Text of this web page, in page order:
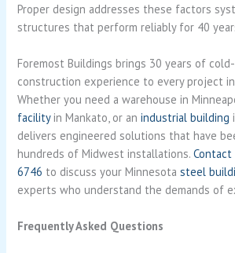
Proper design addresses these factors
structures that perform reliably for 40
Foremost Buildings brings 30 years of
construction experience to every project
Whether you need a warehouse in
facilityin Mankato, or an industrial building
delivers engineered solutions that have
hundreds of Midwest installations.
6746 to discuss your Minnesotasteel
experts who understand the demands of
Frequently Asked Questions